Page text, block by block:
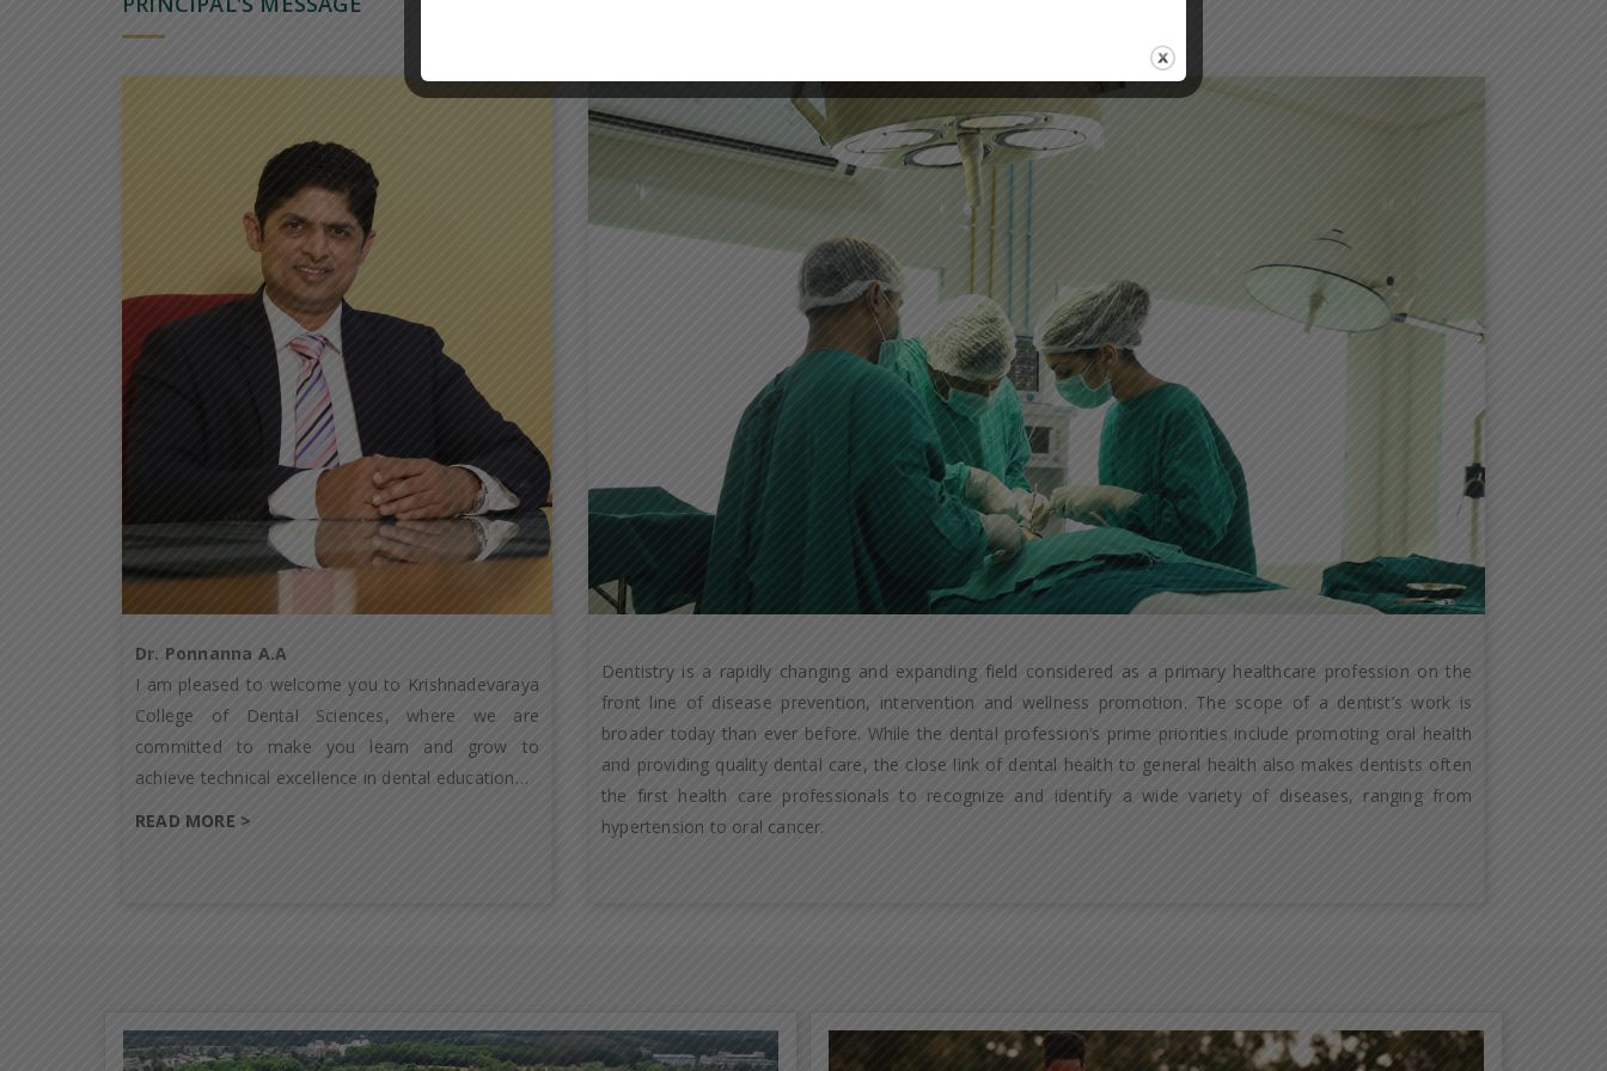
Dr. Ponnanna A.A
I am pleased to welcome you to Krishnadevaraya
College of Dental Sciences, where we are
committed to make you learn and grow to
achieve technical excellence in dental education…
READ MORE >
Dentistry is a rapidly changing and expanding field considered as a primary healthcare profession on the
front line of disease prevention, intervention and wellness promotion. The scope of a dentist’s work is
broader today than ever before. While the dental profession’s prime priorities include promoting oral health
and providing quality dental care, the close link of dental health to general health also makes dentists often
the first health care professionals to recognize and identify a wide variety of diseases, ranging from
hypertension to oral cancer.